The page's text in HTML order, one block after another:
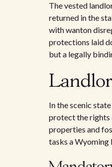
The vested
returned in the
with wanton
protections laid
but a legally
In the scenic
protect the rights
properties and
tasks a Wyoming